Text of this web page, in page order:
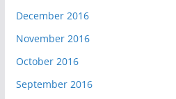
December 2016
November 2016
October 2016
September 2016